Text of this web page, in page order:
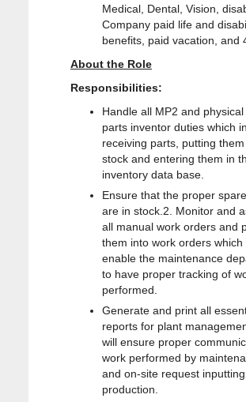
Medical, Dental, Vision,
Company paid life and
benefits, paid vacation, and
About the Role
Responsibilities:
Handle all MP2 and
parts inventor duties which
receiving parts, putting
stock and entering them in
inventory data base.
Ensure that the proper
are in stock.2. Monitor and
all manual work orders and
them into work orders which
enable the maintenance
to have proper tracking of
performed.
Generate and print all
reports for plant
will ensure proper
work performed by
and on-site request
production.